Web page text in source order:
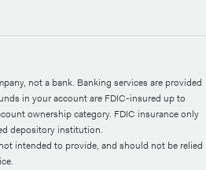
not a bank. Banking services are provided
in your account are FDIC-insured up to
ownership category. FDIC insurance only
depository institution.
intended to provide, and should not be relied